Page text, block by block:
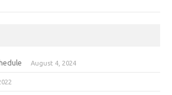
August 4, 2024